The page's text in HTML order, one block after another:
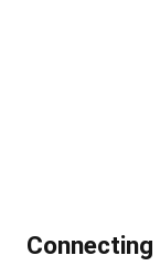
Connecting